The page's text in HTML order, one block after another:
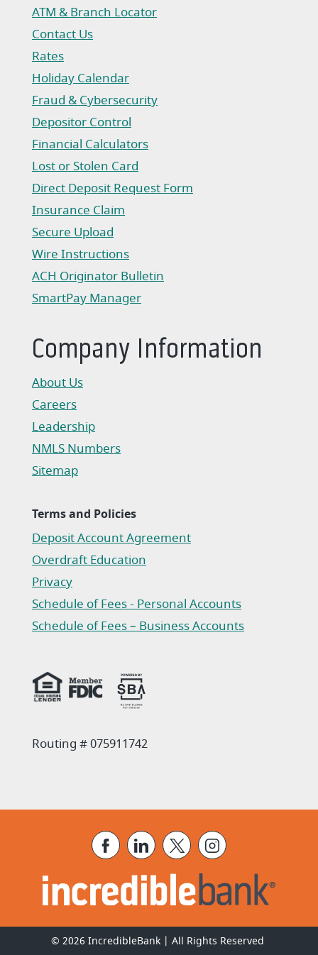
ATM & Branch Locator
Contact Us
Rates
Holiday Calendar
Fraud & Cybersecurity
Depositor Control
Financial Calculators
Lost or Stolen Card
Direct Deposit Request Form
(Opens in a new Window)
Insurance Claim
(Opens in a new Window)
Secure Upload
Wire Instructions
(Opens in a new Window)
ACH Originator Bulletin
(Opens in a new Window)
SmartPay Manager
Company Information
About Us
Careers
Leadership
NMLS Numbers
Sitemap
Terms and Policies
Deposit Account Agreement
(Opens in a new Window)
Overdraft Education
Privacy
(Opens in a new Window)
Schedule of Fees - Personal Accounts
(Opens in a new Window)
Schedule of Fees – Business Accounts
Routing # 075911742
FacebookLinkedIn
X Instagram
© 2026 IncredibleBank | All Rights Reserved